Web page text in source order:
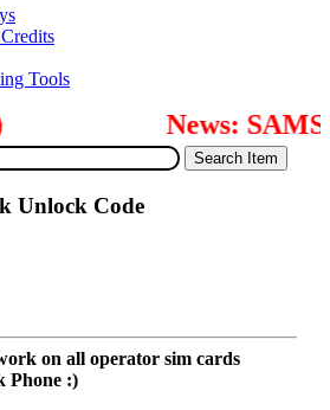
Tools
News:
Unlock Code
on all operator sim cards
Phone :)